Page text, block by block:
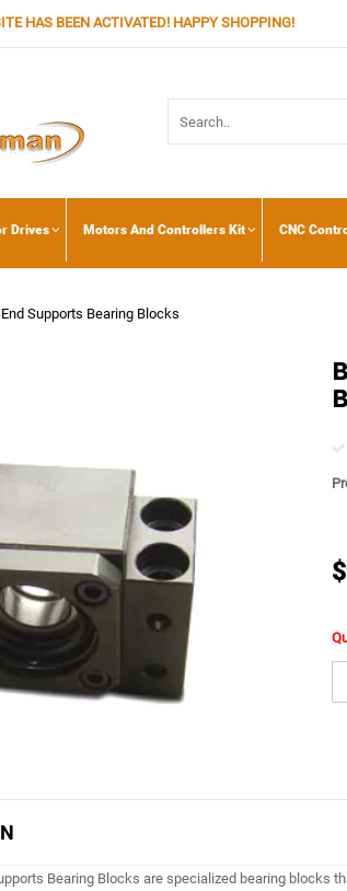
HAS BEEN ACTIVATED! HAPPY SHOPPING!
Drives Motors And Controllers Kit CNC
Supports Bearing Blocks
Bearing Blocks are specialized bearing blocks